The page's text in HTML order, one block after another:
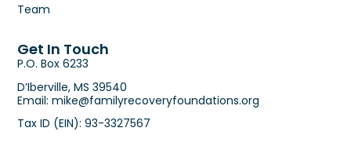
Team
Get In Touch
P.O. Box 6233
D’Iberville, MS 39540
Email: mike@familyrecoveryfoundations.org
Tax ID (EIN): 93-3327567